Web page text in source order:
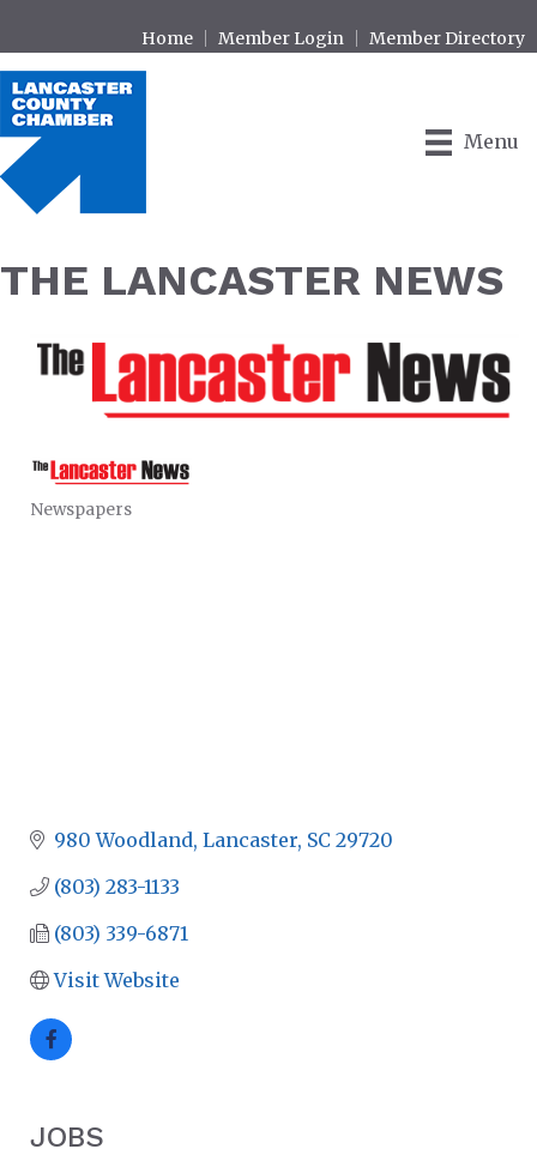
Home Member Login Member Directory
Menu
THE LANCASTER NEWS
CATEGORIES
Newspapers
980 Woodland Lancaster SC 29720
(803) 283-1133
(803) 339-6871
Visit Website
JOBS